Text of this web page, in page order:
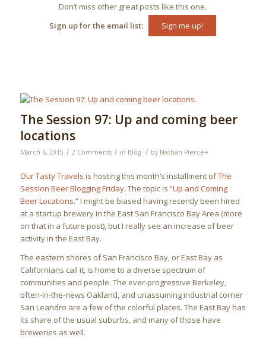
Don’t miss other great posts like this one.
Sign up for the email list:
Sign me up!
The Session 97: Up and coming beer
locations
March 6, 2015 / 2 Comments / in Blog / by Nathan Pierce+
Our Tasty Travels is hosting this month’s installment ofThe
Session Beer Blogging Friday. The topic is “Up and Coming
Beer Locations.” I might be biased having recently been hired
at a startup brewery in the East San Francisco Bay Area (more
on that in a future post), but I really see an increase of beer
activity in the East Bay.
The eastern shores of San Francisco Bay, or East Bay as
Californians call it, is home to a diverse spectrum of
communities and people. The ever-progressive Berkeley,
often-in-the-news Oakland, and unassuming industrial corner
San Leandro are a few of the colorful places. The East Bay has
its share of the usual suburbs, and many of those have
breweries as well.